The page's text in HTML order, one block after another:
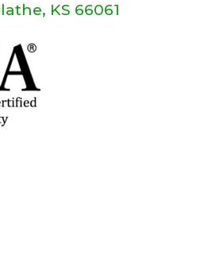
KS 66061